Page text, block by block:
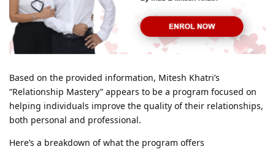
Based on the provided information, Mitesh Khatri’s
“Relationship Mastery” appears to be a program focused on
helping individuals improve the quality of their relationships,
both personal and professional.
Here’s a breakdown of what the program offers